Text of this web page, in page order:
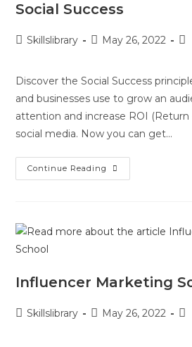
Social Success
Skillslibrary May 26, 2022
Discover the Social Success
and businesses use to grow an
attention and increase ROI
social media. Now you can get…
Continue Reading
Influencer Marketing
Skillslibrary May 26, 2022